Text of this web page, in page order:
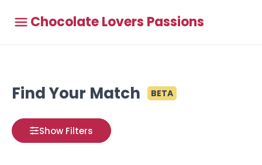
Chocolate Lovers Passions
Find Your Match BETA
Show Filters